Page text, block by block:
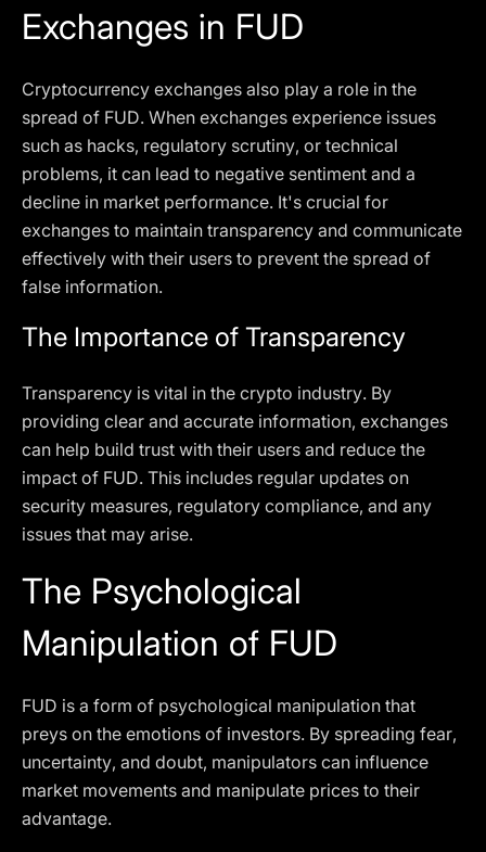
Exchanges in FUD
Cryptocurrency exchanges also play a role in the
spread of FUD. When exchanges experience issues
such as hacks, regulatory scrutiny, or technical
problems, it can lead to negative sentiment and a
decline in market performance. It's crucial for
exchanges to maintain transparency and communicate
effectively with their users to prevent the spread of
false information.
The Importance of Transparency
Transparency is vital in the crypto industry. By
providing clear and accurate information, exchanges
can help build trust with their users and reduce the
impact of FUD. This includes regular updates on
security measures, regulatory compliance, and any
issues that may arise.
The Psychological
Manipulation of FUD
FUD is a form of psychological manipulation that
preys on the emotions of investors. By spreading fear,
uncertainty, and doubt, manipulators can influence
market movements and manipulate prices to their
advantage.